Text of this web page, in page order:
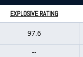
EXPLOSIVE RATING
97.6
--